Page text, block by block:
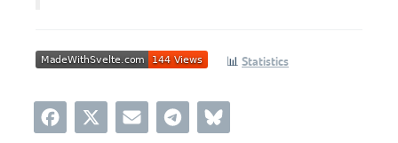
📊 Statistics